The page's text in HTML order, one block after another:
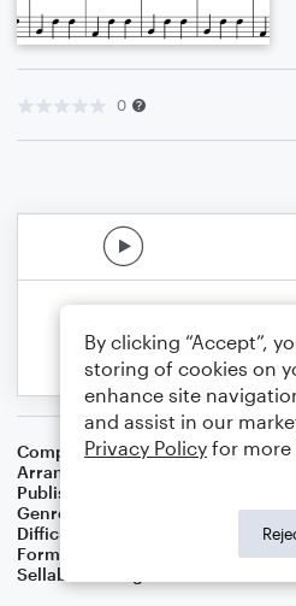
0
Composer Pyotr Il'yich
Arranger
Publisher
Genre
Difficulty
Format
Small Ensemble: Various
Sellable Arrangements
By clicking “Accept”,
storing of cookies on
enhance site
and assist in our
Privacy Policy for